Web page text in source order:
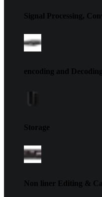
Signal Processing,
encoding and Decoding
Storage
Non liner Editing &